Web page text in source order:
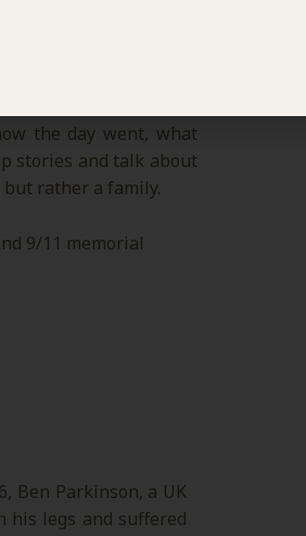
the day went, what
stories and talk about
rather a family.
Ben Parkinson, a UK
his legs and suffered